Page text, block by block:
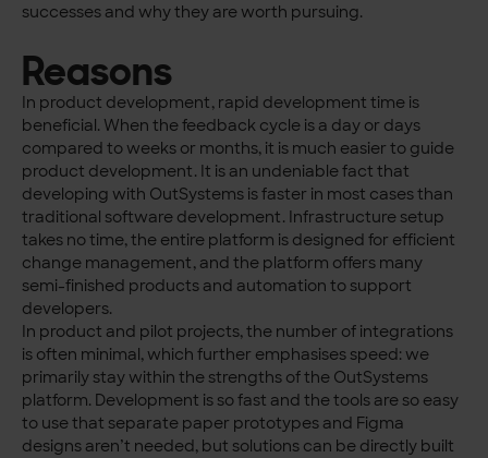
successes and why they are worth pursuing.
Reasons
In product development, rapid development time is
beneficial. When the feedback cycle is a day or days
compared to weeks or months, it is much easier to guide
product development. It is an undeniable fact that
developing with OutSystems is faster in most cases than
traditional software development. Infrastructure setup
takes no time, the entire platform is designed for efficient
change management, and the platform offers many
semi-finished products and automation to support
developers.
In product and pilot projects, the number of integrations
is often minimal, which further emphasises speed: we
primarily stay within the strengths of the OutSystems
platform. Development is so fast and the tools are so easy
to use that separate paper prototypes and Figma
designs aren’t needed, but solutions can be directly built